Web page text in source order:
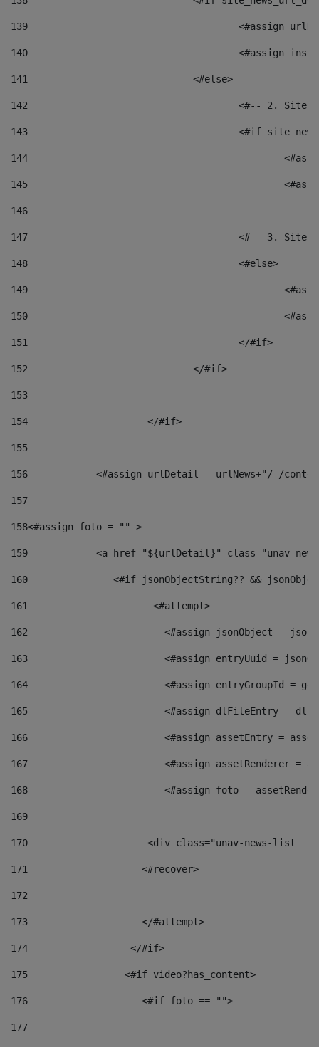
139
<#assign
140
<#assign
141
				<#else>
142
<#-- 2.
143
<#if
144
145
146
147
<#-- 3.
148
					<#else>
149
150
151
					</#if>
152
				</#if>
153
154
			</#if>
155
156
<#assign urlDetail = urlNews+"/-/
157
158<#assign foto = "" >
159
<a href="${urlDetail}" class="unav-
160
<#if jsonObjectString?? &&
161
    		         <#attempt>
162
<#assign jsonObject =
163
<#assign entryUuid =
164
<#assign entryGroupId =
165
<#assign dlFileEntry =
166
<#assign assetEntry =
167
<#assign assetRenderer =
168
<#assign foto =
169
170
<div class="unav-
171
                    <#recover>
172
173
                    </#attempt>
174
                  </#if>
175
                 <#if video?has_content>
176
                    <#if foto == "">
177